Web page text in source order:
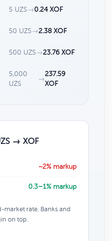
5 UZS →0.24 XOF
50 UZS →2.38 XOF
500 UZS →23.76 XOF
5,000
UZS
→
237.59
XOF
→ XOF
~2% markup
0.3–1% markup
market rate. Banks and
on top.